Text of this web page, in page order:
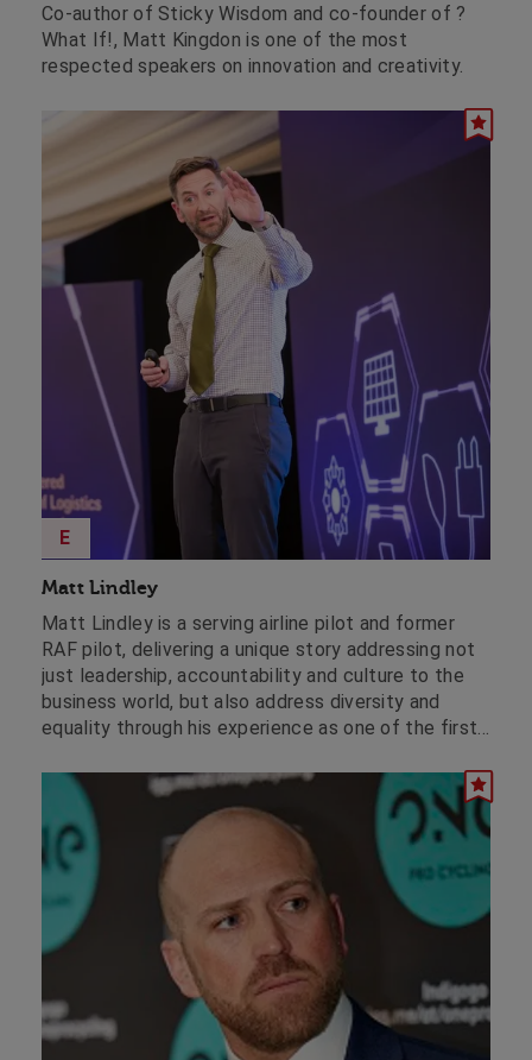
Co-author of Sticky Wisdom and co-founder of ?
What If!, Matt Kingdon is one of the most
respected speakers on innovation and creativity.
Matt Lindley
E
Matt Lindley is a serving airline pilot and former
RAF pilot, delivering a unique story addressing not
just leadership, accountability and culture to the
business world, but also address diversity and
equality through his experience as one of the first